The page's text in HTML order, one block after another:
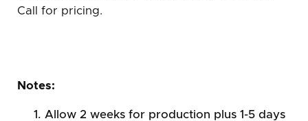
Call for pricing.
Notes:
Allow 2 weeks for production plus 1-5 days